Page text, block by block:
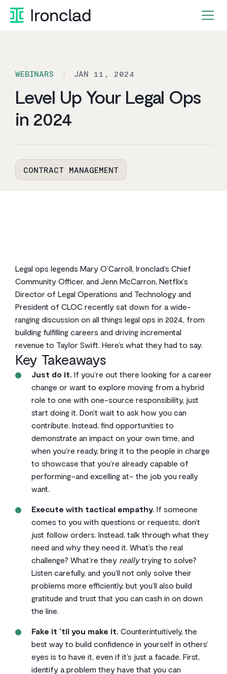
Skip
WEBINARS JAN 11, 2024
Level Up Your Legal Ops
in 2024
CONTRACT MANAGEMENT
Legal ops legends Mary O’Carroll, Ironclad’s Chief
Community Officer, and Jenn McCarron, Netflix’s
Director of Legal Operations and Technology and
President of CLOC recently sat down for a wide-
ranging discussion on all things legal ops in 2024, from
building fulfilling careers and driving incremental
revenue to Taylor Swift. Here’s what they had to say.
Key Takeaways
Just do it. If you’re out there looking for a career
change or want to explore moving from a hybrid
role to one with one-source responsibility, just
start doing it. Don’t wait to ask how you can
contribute. Instead, find opportunities to
demonstrate an impact on your own time, and
when you’re ready, bring it to the people in charge
to showcase that you’re already capable of
performing–and excelling at– the job you really
want.
Execute with tactical empathy. If someone
comes to you with questions or requests, don’t
just follow orders. Instead, talk through what they
need and why they need it. What’s the real
challenge? What’re they reallytrying to solve?
Listen carefully, and you’ll not only solve their
problems more efficiently, but you’ll also build
gratitude and trust that you can cash in on down
the line.
Fake it ‘til you make it. Counterintuitively, the
best way to build confidence in yourself in others’
eyes is to have it, even if it’s just a facade. First,
identify a problem they have that you can